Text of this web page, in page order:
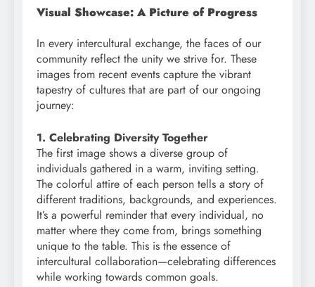
Visual Showcase: A Picture of Progress
In every intercultural exchange, the faces of our
community reflect the unity we strive for. These
images from recent events capture the vibrant
tapestry of cultures that are part of our ongoing
journey:
1. Celebrating Diversity Together
The first image shows a diverse group of
individuals gathered in a warm, inviting setting.
The colorful attire of each person tells a story of
different traditions, backgrounds, and experiences.
It’s a powerful reminder that every individual, no
matter where they come from, brings something
unique to the table. This is the essence of
intercultural collaboration—celebrating differences
while working towards common goals.